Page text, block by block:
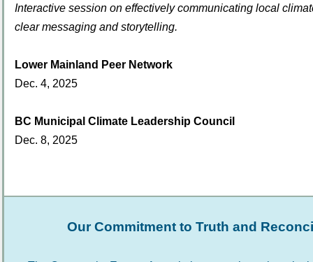
Interactive session on effectively communicating local
clear messaging and storytelling.
Lower Mainland Peer Network
Dec. 4, 2025
BC Municipal Climate Leadership Council
Dec. 8, 2025
Our Commitment to Truth and